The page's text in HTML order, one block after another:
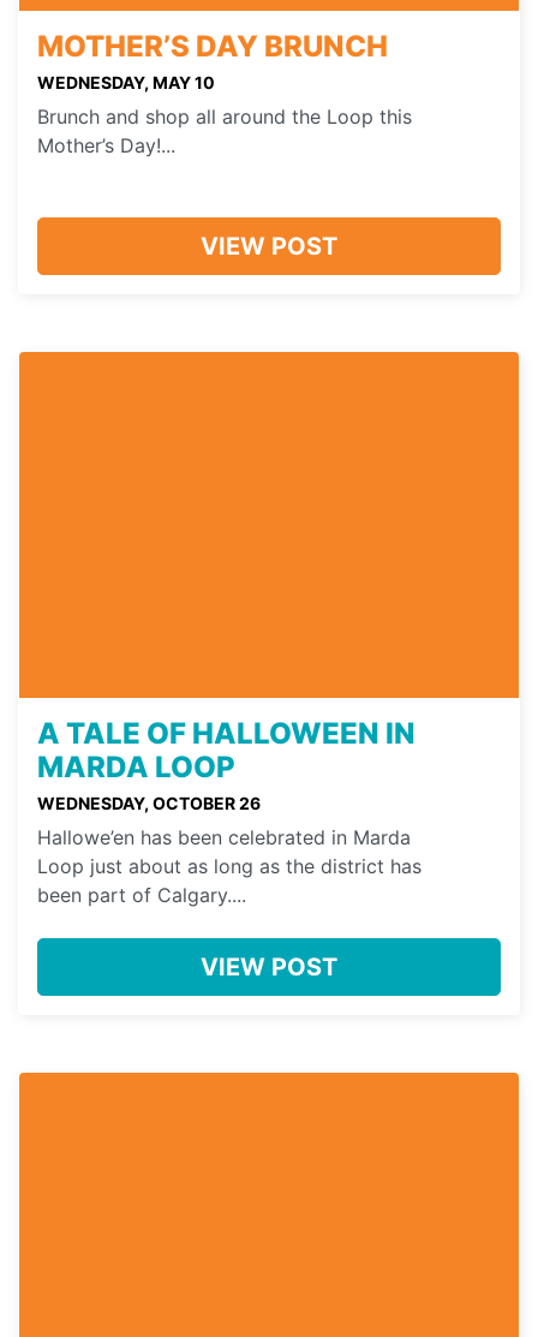
MOTHER’S DAY BRUNCH
WEDNESDAY, MAY 10
Brunch and shop all around the Loop this
Mother’s Day!...
VIEW POST
A TALE OF HALLOWEEN IN
MARDA LOOP
WEDNESDAY, OCTOBER 26
Hallowe’en has been celebrated in Marda
Loop just about as long as the district has
been part of Calgary....
VIEW POST